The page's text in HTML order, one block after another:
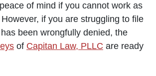
of mind if you cannot work as
if you are struggling to file
been wrongfully denied, the
of Capitan Law, PLLC are ready